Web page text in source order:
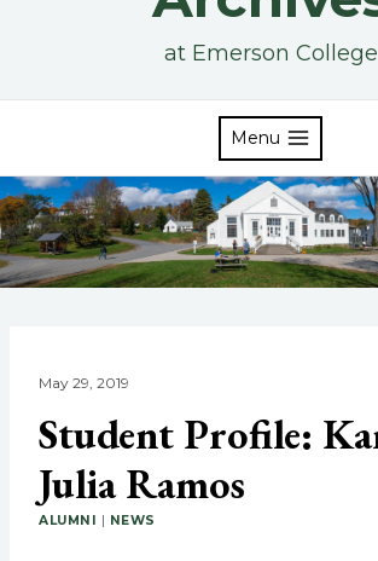
at Emerson College
Menu
May 29, 2019
Student Profile:
Julia Ramos
ALUMNI | NEWS